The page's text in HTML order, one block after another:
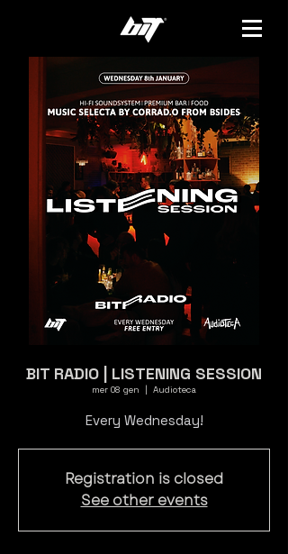
BIT RADIO | LISTENING SESSION
mer 08 gen
  |
Audioteca
Every Wednesday!
Registration is closed
See other events